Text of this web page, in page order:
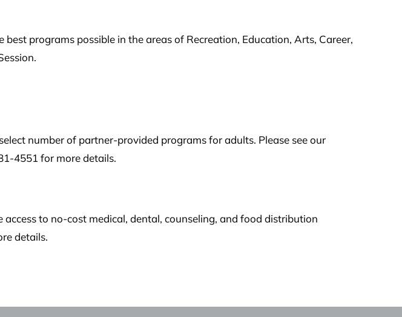
programs possible in the areas of Recreation, Education, Arts, Career,
number of partner-provided programs for adults. Please see our
4551 for more details.
to no-cost medical, dental, counseling, and food distribution
details.